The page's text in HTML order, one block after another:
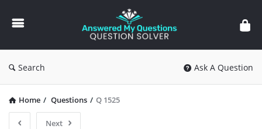
Answered
My
Questions
Search Ask A Question
Home / Questions / Q 1525
Next